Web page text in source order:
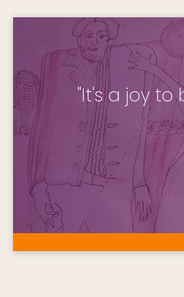
"It's a joy